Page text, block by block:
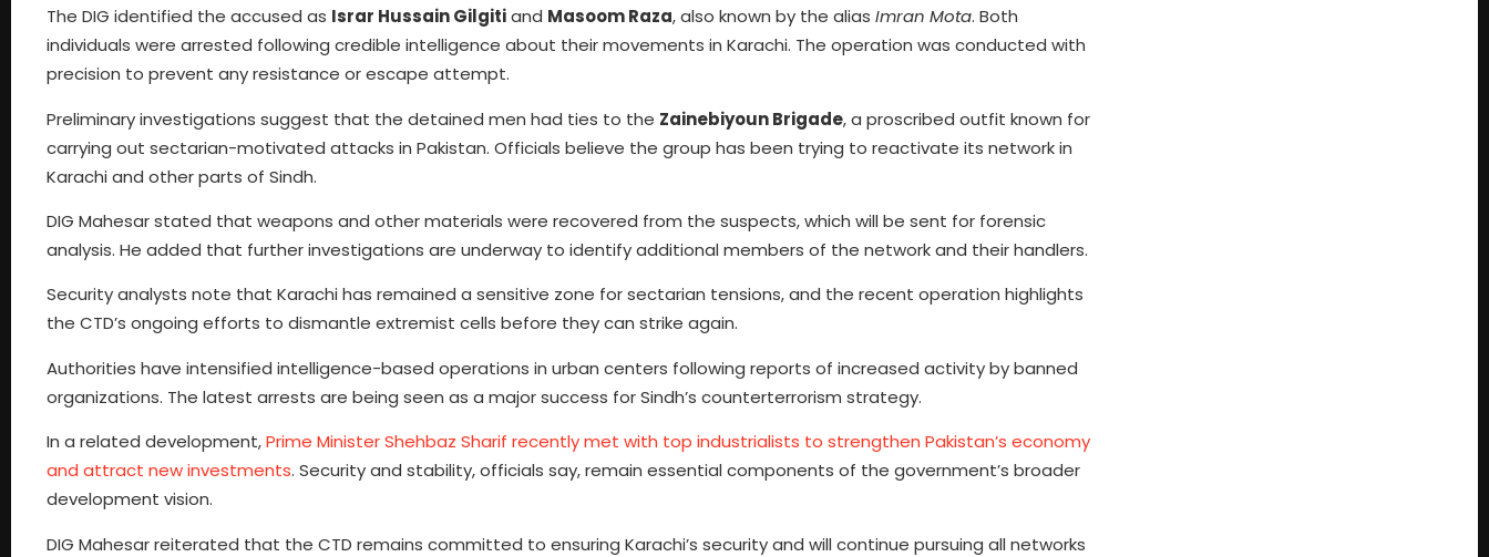
The DIG identified the accused as Israr Hussain Gilgitiand Masoom Raza, also known by the alias Imran Mota. Both
individuals were arrested following credible intelligence about their movements in Karachi. The operation was conducted with
precision to prevent any resistance or escape attempt.
Preliminary investigations suggest that the detained men had ties to the Zainebiyoun Brigade, a proscribed outfit known for
carrying out sectarian-motivated attacks in Pakistan. Officials believe the group has been trying to reactivate its network in
Karachi and other parts of Sindh.
DIG Mahesar stated that weapons and other materials were recovered from the suspects, which will be sent for forensic
analysis. He added that further investigations are underway to identify additional members of the network and their handlers.
Security analysts note that Karachi has remained a sensitive zone for sectarian tensions, and the recent operation highlights
the CTD’s ongoing efforts to dismantle extremist cells before they can strike again.
Authorities have intensified intelligence-based operations in urban centers following reports of increased activity by banned
organizations. The latest arrests are being seen as a major success for Sindh’s counterterrorism strategy.
In a related development,Prime Minister Shehbaz Sharif recently met with top industrialists to strengthen Pakistan’s economy
and attract new investments. Security and stability, officials say, remain essential components of the government’s broader
development vision.
DIG Mahesar reiterated that the CTD remains committed to ensuring Karachi’s security and will continue pursuing all networks